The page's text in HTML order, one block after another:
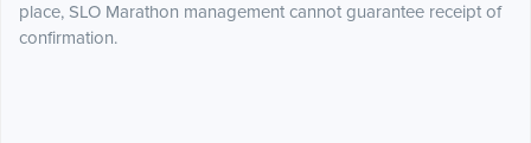
place, SLO Marathon management cannot guarantee receipt of
confirmation.